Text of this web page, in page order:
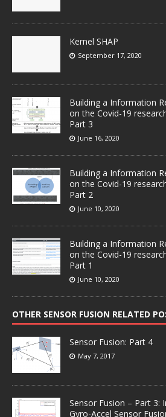
Kernel SHAP
September 17, 2020
Building a Information
on the Covid-19
Part 3
June 16, 2020
Building a Information
on the Covid-19
Part 2
June 10, 2020
Building a Information
on the Covid-19
Part 1
June 10, 2020
OTHER SENSOR FUSION RELATED
Sensor Fusion: Part 4
May 7, 2017
Sensor Fusion – Part
Gyro-Accel Sensor